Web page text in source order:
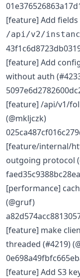
[feature] Add
/api/v2/
[feature] Add
without auth
[feature] /api/v1/
(@mkljczk)
[feature/internal/
outgoing protocol
[performance]
(@gruf)
[feature] make
threaded (#4219)
[feature] Add S3